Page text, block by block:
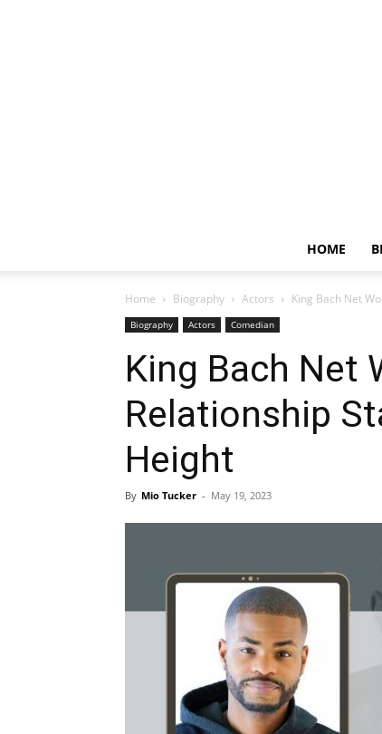
HOME
Home Biography Actors King Bach Net
Biography Actors Comedian
King Bach Net
Relationship
Height
By Mio Tucker - May 19, 2023